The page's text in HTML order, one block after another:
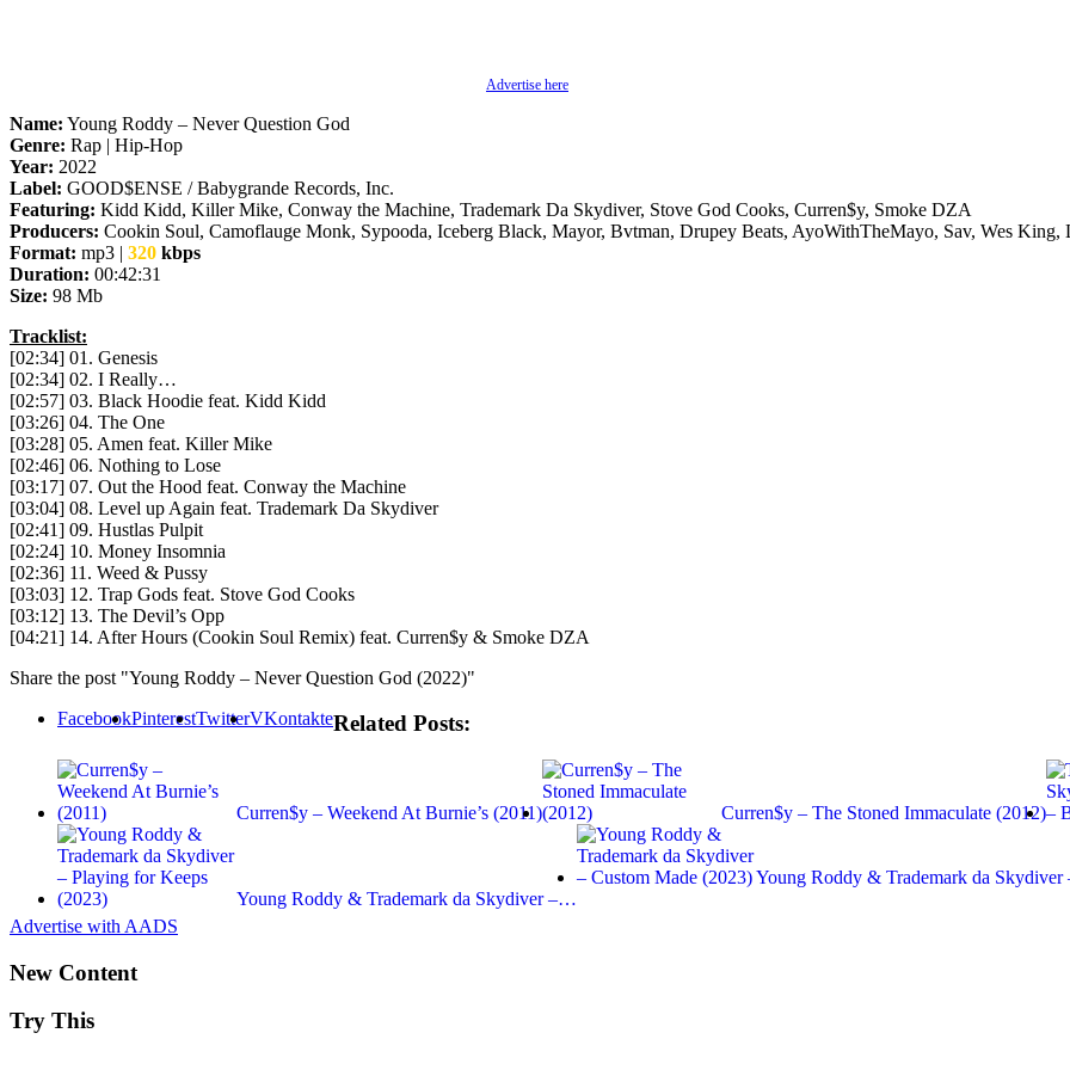
Advertise here
Name: Young Roddy – Never Question God
Genre: Rap | Hip-Hop
Year: 2022
Label: GOOD$ENSE / Babygrande Records, Inc.
Featuring: Kidd Kidd, Killer Mike, Conway the Machine, Trademark Da Skydiver, Stove God Cooks, Curren$y, Smoke DZA
Producers: Cookin Soul, Camoflauge Monk, Sypooda, Iceberg Black, Mayor, Bvtman, Drupey Beats, AyoWithTheMayo, Sav, Wes King,
Format: mp3 | 320 kbps
Duration: 00:42:31
Size: 98 Mb
Tracklist:
[02:34] 01. Genesis
[02:34] 02. I Really…
[02:57] 03. Black Hoodie feat. Kidd Kidd
[03:26] 04. The One
[03:28] 05. Amen feat. Killer Mike
[02:46] 06. Nothing to Lose
[03:17] 07. Out the Hood feat. Conway the Machine
[03:04] 08. Level up Again feat. Trademark Da Skydiver
[02:41] 09. Hustlas Pulpit
[02:24] 10. Money Insomnia
[02:36] 11. Weed & Pussy
[03:03] 12. Trap Gods feat. Stove God Cooks
[03:12] 13. The Devil’s Opp
[04:21] 14. After Hours (Cookin Soul Remix) feat. Curren$y & Smoke DZA
Share the post "Young Roddy – Never Question God (2022)"
FacebookPinterestTwitterVKontakteRelated Posts:
Curren$y – Weekend At Burnie’s (2011) Curren$y – The Stoned Immaculate (2012)
Young Roddy & Trademark da Skydiver –…
Young Roddy & Trademark da
Advertise with AADS
New Content
Try This